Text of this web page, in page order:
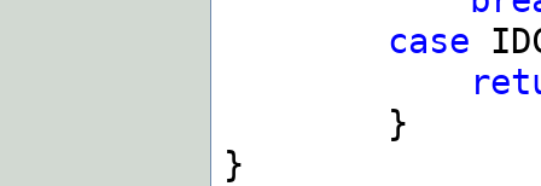
case
}
}